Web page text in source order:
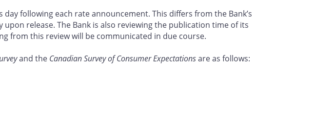
following each rate announcement. This differs from the Bank’s
release. The Bank is also reviewing the publication time of its
from this review will be communicated in due course.
and the Canadian Survey of Consumer Expectationsare as follows: